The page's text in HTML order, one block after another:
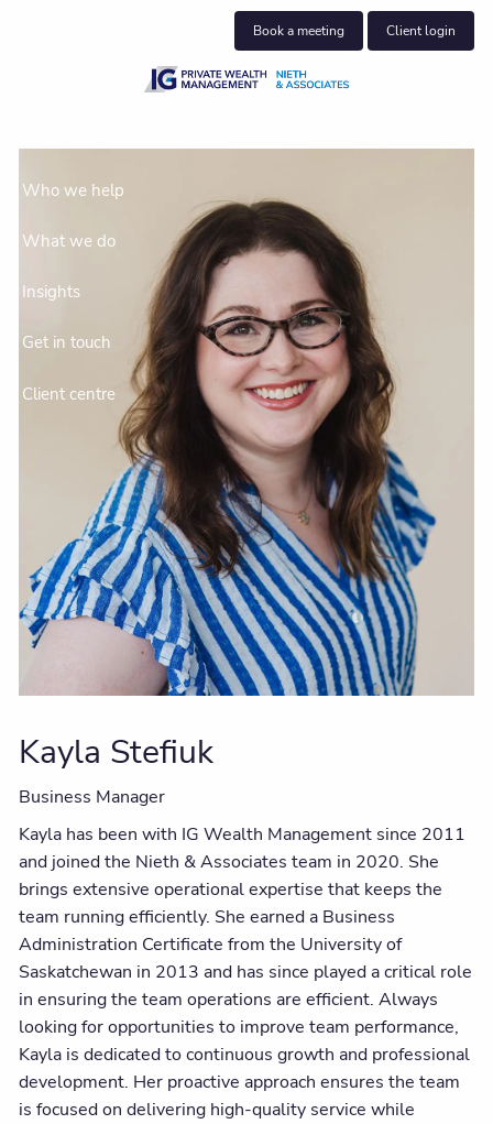
Book a meeting Client login
Who we help
What we do
Insights
Get in touch
Client centre
Kayla Stefiuk
Business Manager
Kayla has been with IG Wealth Management since 2011
and joined the Nieth & Associates team in 2020. She
brings extensive operational expertise that keeps the
team running efficiently. She earned a Business
Administration Certificate from the Universityof
Saskatchewan in 2013 and has since played a critical role
in ensuring the team operations are efficient. Always
looking for opportunities to improve team performance,
Kayla is dedicated to continuous growth and professional
development. Her proactive approach ensures the team
is focused on delivering high-quality service while